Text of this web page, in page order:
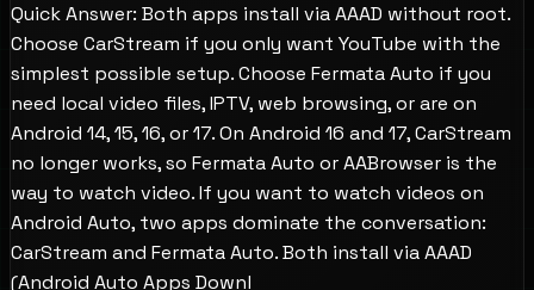
Quick Answer: Both apps install via AAAD without root.
Choose CarStream if you only want YouTube with the
simplest possible setup. Choose Fermata Auto if you
need local video files, IPTV, web browsing, or are on
Android 14, 15, 16, or 17. On Android 16 and 17, CarStream
no longer works, so Fermata Auto or AABrowser is the
way to watch video. If you want to watch videos on
Android Auto, two apps dominate the conversation:
CarStream and Fermata Auto. Both install via AAAD
(Android Auto Apps Downl